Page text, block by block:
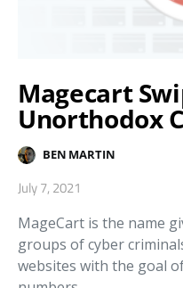
Magecart
Unorthodox
BEN MARTIN
July 7, 2021
MageCart is the name
groups of cyber
websites with the goal